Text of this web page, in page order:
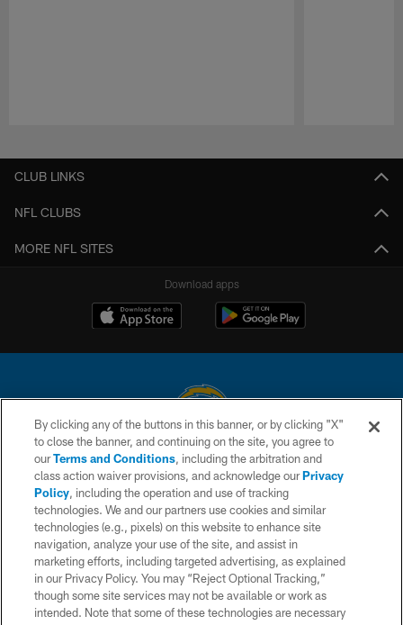
CLUB LINKS
NFL CLUBS
MORE NFL SITES
Download apps
© 2026 Chargers Football Company, LLC. All rights reserved. This website
is managed on a digital platform of the National Football League.
CONTACT US
WEBSITE ACCESSIBILITY
TERMS AND CONDITIONS
PRIVACY POLICY
SITE MAP
By clicking any of the buttons in this banner, or by clicking "X"
to close the banner, and continuing on the site, you agree to
ourTerms and Conditions, including the arbitration and
class action waiver provisions, and acknowledge ourPrivacy
Policy, including the operation and use of tracking
technologies. We and our partners use cookies and similar
technologies (e.g., pixels) on this website to enhance site
navigation, analyze your use of the site, and assist in
marketing efforts, including targeted advertising, as explained
in our Privacy Policy. You may “Reject Optional Tracking,”
though some site services may not be available or work as
intended. Note that some of these technologies are necessary